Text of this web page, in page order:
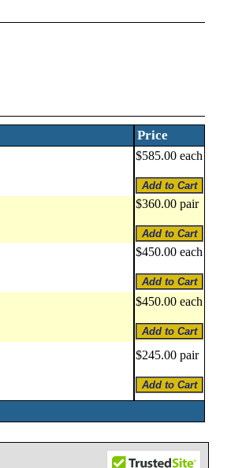
Price
$585.00 each
$360.00 pair
$450.00 each
$450.00 each
$245.00 pair